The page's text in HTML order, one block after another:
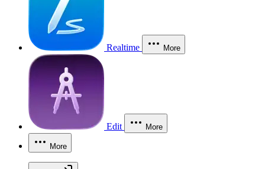
Realtime More
Edit More
More